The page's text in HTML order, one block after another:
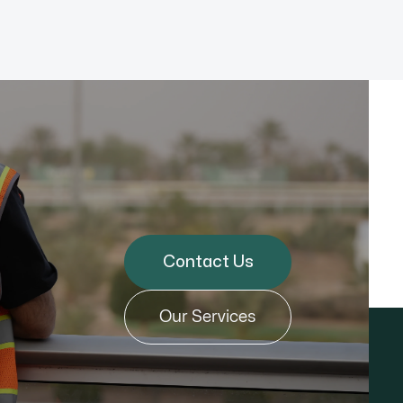
Contact Us
Our Services